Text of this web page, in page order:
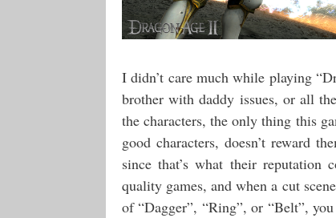
I didn’t care much while playing
brother with daddy issues, or all
the characters, the only thing this
good characters, doesn’t reward
since that’s what their reputation
quality games, and when a cut
of “Dagger”, “Ring”, or “Belt”,